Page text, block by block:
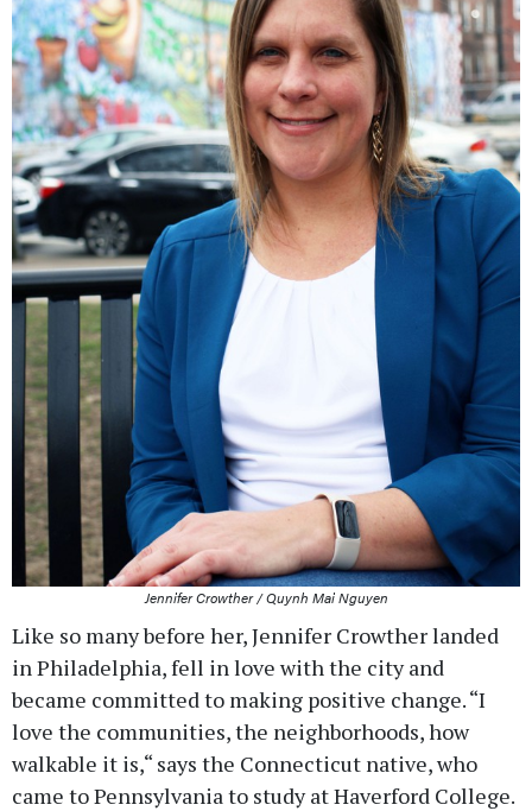
Jennifer Crowther / Quynh Mai Nguyen
Like so many before her, Jennifer Crowther landed
in Philadelphia, fell in love with the city and
became committed to making positive change. “I
love the communities, the neighborhoods, how
walkable it is,“ says the Connecticut native, who
came to Pennsylvania to study at Haverford College.